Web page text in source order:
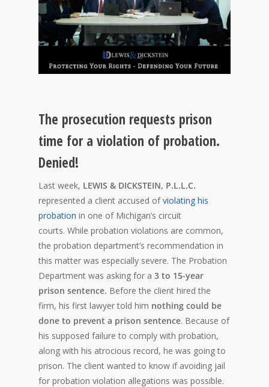
The prosecution requests prison
time for a violation of probation.
Denied!
Last week, LEWIS & DICKSTEIN, P.L.L.C.
represented a client accused ofviolating his
probation in one of Michigan’s circuit
courts. While probation violations are common,
the probation department’s recommendation in
this matter was especially severe. The Probation
Department was asking for a 3 to 15-year
prison sentence. Before the client hired the
firm, his first lawyer told him nothing could be
done to prevent a prison sentence. Because of
his supposed failure to comply with probation,
along with his atrocious record, he was going to
prison. The client wanted to know if avoiding jail
for probation violation allegations was possible.